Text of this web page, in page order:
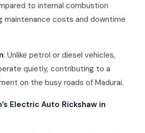
to internal combustion
maintenance costs and downtime
: Unlike petrol or diesel vehicles,
quietly, contributing to a
on the busy roads of Madurai.
Electric Auto Rickshaw in